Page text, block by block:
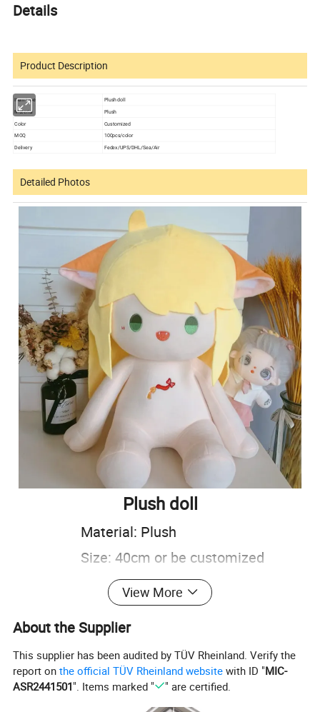
Details
Product Description
Item type Plush doll
Material Plush
Color
Customized
MOQ
100pcs/color
Delivery Fedex/UPS/DHL/Sea/Air
Detailed Photos
Plush doll
Material: Plush
Size: 40cm or be customized
Color: Customized
Carton size: 54*46*50cm
View More
About the Supplier
This supplier has been audited by TÜV Rheinland. Verify the
report onthe official TÜV Rheinland website with ID "MIC-
ASR2441501". Items marked " " are certified.